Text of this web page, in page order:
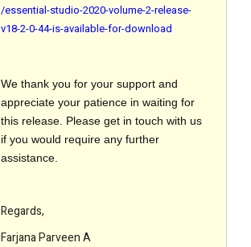
/essential-studio-2020-volume-2-release-
v18-2-0-44-is-available-for-download
We thank you for your support and
appreciate your patience in waiting for
this release. Please get in touch with us
if you would require any further
assistance.
Regards,
Farjana Parveen A